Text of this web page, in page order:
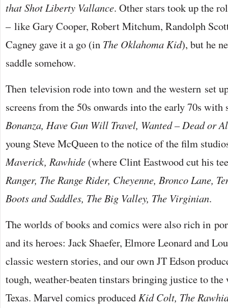
that Shot Liberty Vallance. Other stars took up the
– like Gary Cooper, Robert Mitchum, Randolph
Cagney gave it a go (in The Oklahoma Kid), but he
saddle somehow.
Then television rode into town and the western set
screens from the 50s onwards into the early 70s
Bonanza, Have Gun Will Travel, Wanted – Dead or
young Steve McQueen to the notice of the film
Maverick, Rawhide (where Clint Eastwood cut his
Ranger, The Range Rider, Cheyenne, Bronco Lane,
Boots and Saddles, The Big Valley, The Virginian.
The worlds of books and comics were also rich in
and its heroes: Jack Shaefer, Elmore Leonard and
classic western stories, and our own JT Edson
tough, weather-beaten tinstars bringing justice to
Texas. Marvel comics producedKid Colt, The